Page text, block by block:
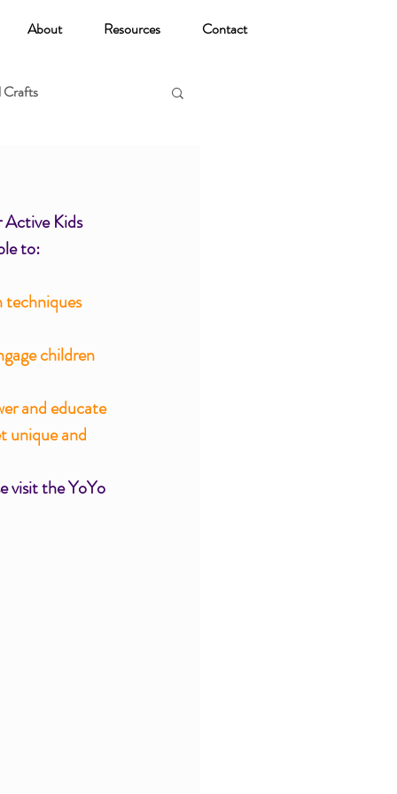
About Resources Contact
Active Kids
to:
techniques
children
and educate
unique and
visit the YoYo